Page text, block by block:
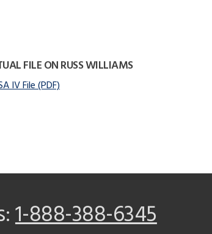
FILE ON RUSS WILLIAMS
IV File (PDF)
1-888-388-6345